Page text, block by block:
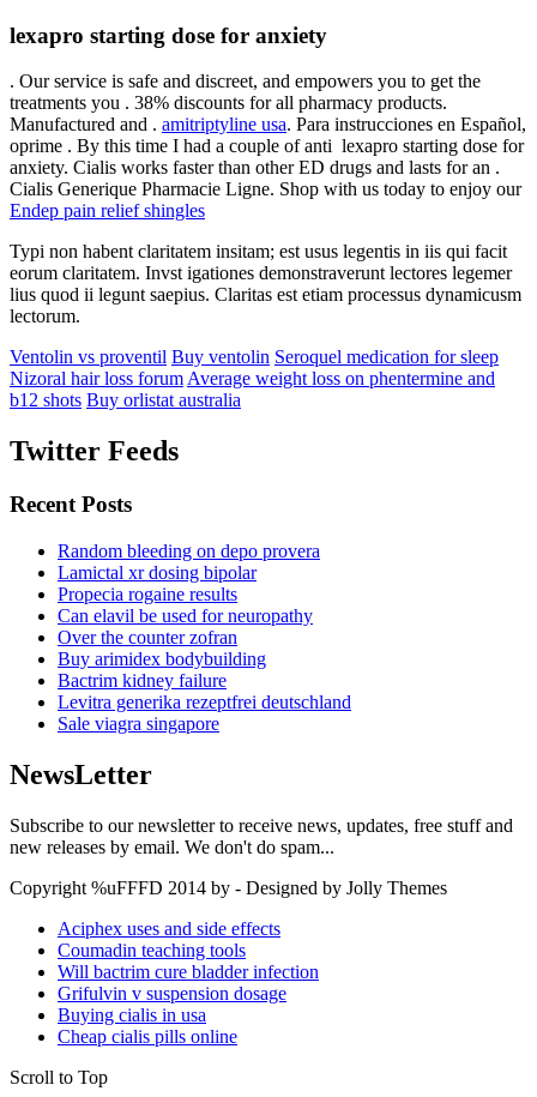
lexapro starting dose for anxiety
. Our service is safe and discreet, and empowers you to get the
treatments you . 38% discounts for all pharmacy products.
Manufactured and . amitriptyline usa. Para instrucciones en Español,
oprime . By this time I had a couple of anti lexapro starting dose for
anxiety. Cialis works faster than other ED drugs and lasts for an .
Cialis Generique Pharmacie Ligne. Shop with us today to enjoy our
Endep pain relief shingles
Typi non habent claritatem insitam; est usus legentis in iis qui facit
eorum claritatem. Invst igationes demonstraverunt lectores legemer
lius quod ii legunt saepius. Claritas est etiam processus dynamicusm
lectorum.
Ventolin vs proventil Buy ventolin Seroquel medication for sleep
Nizoral hair loss forum Average weight loss on phentermine and
b12 shots Buy orlistat australia
Twitter Feeds
Recent Posts
Random bleeding on depo provera
Lamictal xr dosing bipolar
Propecia rogaine results
Can elavil be used for neuropathy
Over the counter zofran
Buy arimidex bodybuilding
Bactrim kidney failure
Levitra generika rezeptfrei deutschland
Sale viagra singapore
NewsLetter
Subscribe to our newsletter to receive news, updates, free stuff and
new releases by email. We don't do spam...
Copyright %uFFFD 2014 by - Designed by Jolly Themes
Aciphex uses and side effects
Coumadin teaching tools
Will bactrim cure bladder infection
Grifulvin v suspension dosage
Buying cialis in usa
Cheap cialis pills online
Scroll to Top